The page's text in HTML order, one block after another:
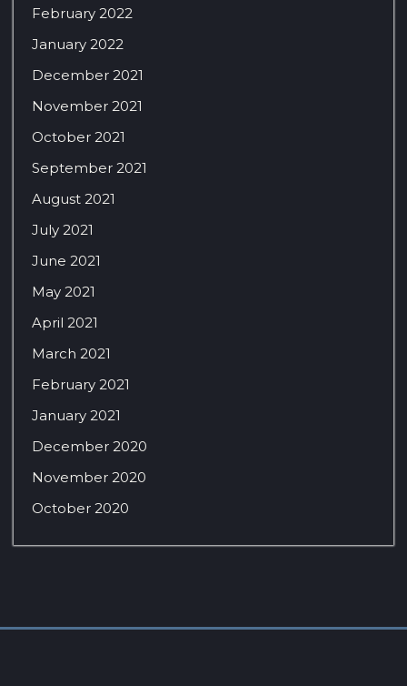
February 2022
January 2022
December 2021
November 2021
October 2021
September 2021
August 2021
July 2021
June 2021
May 2021
April 2021
March 2021
February 2021
January 2021
December 2020
November 2020
October 2020